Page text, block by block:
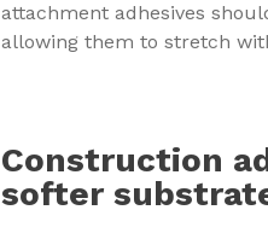
attachment adhesives
allowing them to stretch
Construction
softer